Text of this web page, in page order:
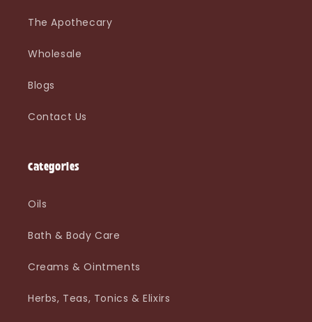
The Apothecary
Wholesale
Blogs
Contact Us
Categories
Oils
Bath & Body Care
Creams & Ointments
Herbs, Teas, Tonics & Elixirs